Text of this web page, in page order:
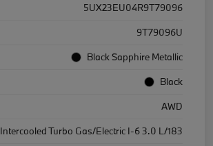
5UX23EU04R9T79096
9T79096U
Black Sapphire Metallic
Black
AWD
Intercooled Turbo Gas/Electric I-6 3.0 L/183